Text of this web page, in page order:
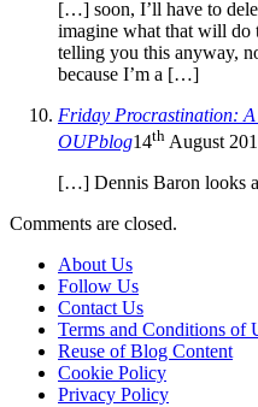
[…] soon, I’ll have to
imagine what that will do
telling you this anyway,
because I’m a […]
Friday Procrastination:
OUPblog14th August
[…] Dennis Baron looks
Comments are closed.
About Us
Follow Us
Contact Us
Terms and Conditions of
Reuse of Blog Content
Cookie Policy
Privacy Policy